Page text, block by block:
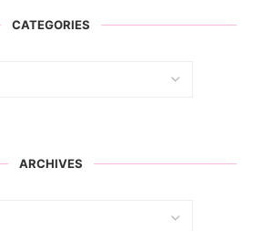
CATEGORIES
ARCHIVES